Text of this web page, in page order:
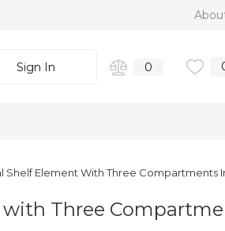
Sign In 0
Shelf Element With Three Compartments
Three